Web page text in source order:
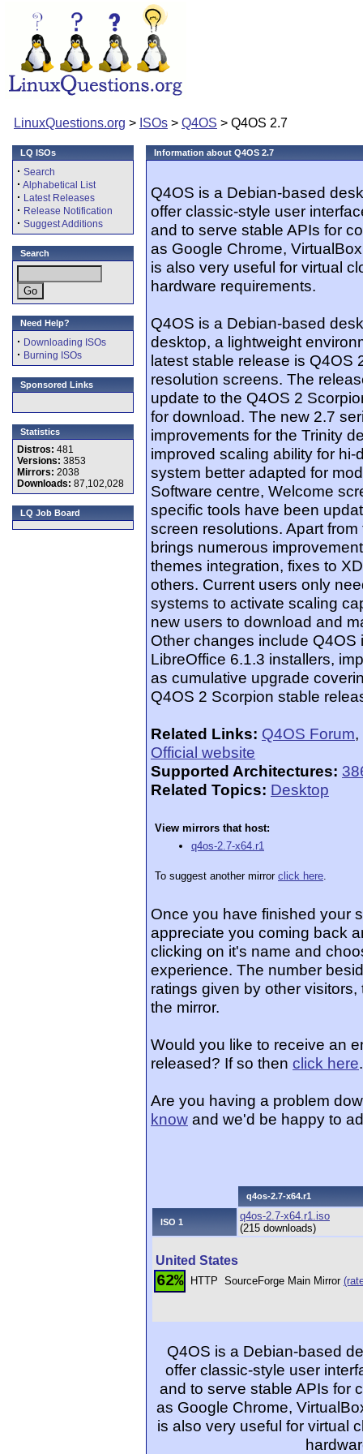
LinuxQuestions.org > ISOs > Q4OS > Q4OS 2.7
LQ ISOs
· Search
· Alphabetical List
· Latest Releases
· Release Notification
· Suggest Additions
Search
Need Help?
· Downloading ISOs
· Burning ISOs
Sponsored Links
Statistics
Distros: 481
Versions: 3853
Mirrors: 2038
Downloads: 87,102,028
LQ Job Board
Information about Q4OS 2.7
Q4OS is a Debian-based
offer classic-style user
and to serve stable APIs for
as Google Chrome,
is also very useful for virtual
hardware requirements.
Q4OS is a Debian-based
desktop, a lightweight
latest stable release is Q4OS
resolution screens. The
update to the Q4OS 2
for download. The new 2.7
improvements for the Trinity
improved scaling ability for
system better adapted for
Software centre, Welcome
specific tools have been
screen resolutions. Apart
brings numerous
themes integration, fixes to
others. Current users only
systems to activate scaling
new users to download and
Other changes include
LibreOffice 6.1.3 installers,
as cumulative upgrade
Q4OS 2 Scorpion stable
Related Links: Q4OS Forum,
Official website
Supported Architectures:
Related Topics: Desktop
View mirrors that host:
q4os-2.7-x64.r1
To suggest another mirror click here.
Once you have finished your
appreciate you coming back
clicking on it's name and
experience. The number
ratings given by other
the mirror.
Would you like to receive an
released? If so then click here.
Are you having a problem
know and we'd be happy to
q4os-2.7-x64.r1
ISO 1
q4os-2.7-x64.r1.iso
(215 downloads)
United States
62% HTTP SourceForge Main Mirror
Q4OS is a Debian-based
offer classic-style user
and to serve stable APIs for
as Google Chrome,
is also very useful for virtual